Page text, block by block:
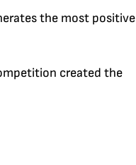
the most positive
created the